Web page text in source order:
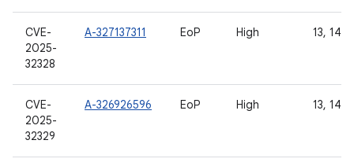
CVE-
2025-
32328
A-327137311 EoP High 13, 14,
CVE-
2025-
32329
A-326926596 EoP High 13, 14,